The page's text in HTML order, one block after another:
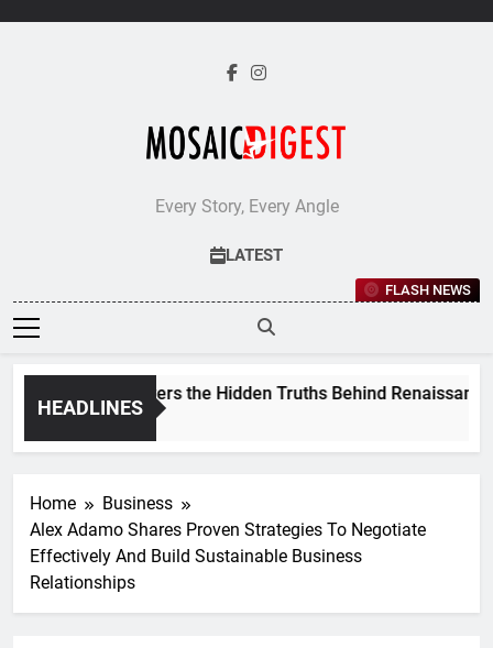
Every Story, Every Angle
LATEST
FLASH NEWS
HEADLINES
Uncovers the Hidden Truths Behind Renaissance
Home
Business
Alex Adamo Shares Proven Strategies To Negotiate
Effectively And Build Sustainable Business
Relationships